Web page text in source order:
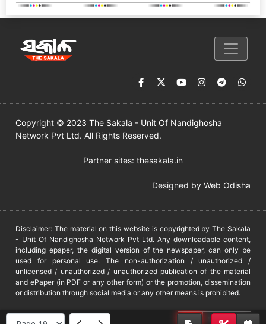
Copyright © 2023 The Sakala - Unit Of Nandighosha
Network Pvt Ltd. All Rights Reserved.
Partner sites: thesakala.in
Designed by Web Odisha
Disclaimer: The material on this website is copyrighted by The Sakala
- Unit Of Nandighosha Network Pvt Ltd. Any downloadable content,
including epaper, the digital version of the newspaper, can only be
used for personal use. The non-authorization / unauthorized /
unlicensed / unauthorized / unauthorized publication of the material
and ePaper (in PDF or any other form) or the promotion, dissemination
or distribution through social media or any other means is prohibited.
DMCA PROTECTED